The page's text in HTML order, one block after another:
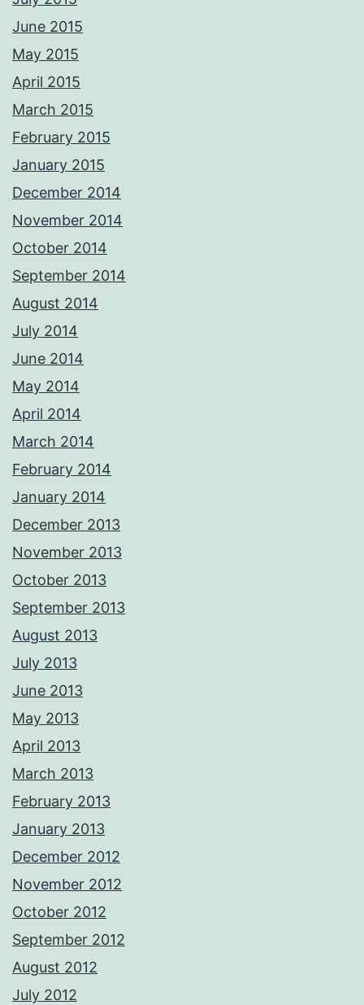
June 2015
May 2015
April 2015
March 2015
February 2015
January 2015
December 2014
November 2014
October 2014
September 2014
August 2014
July 2014
June 2014
May 2014
April 2014
March 2014
February 2014
January 2014
December 2013
November 2013
October 2013
September 2013
August 2013
July 2013
June 2013
May 2013
April 2013
March 2013
February 2013
January 2013
December 2012
November 2012
October 2012
September 2012
August 2012
July 2012